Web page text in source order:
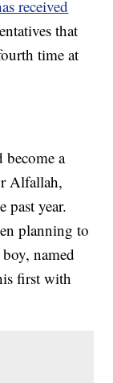
received
that
time at
become a
Alfallah,
past year.
planning to
named
first with